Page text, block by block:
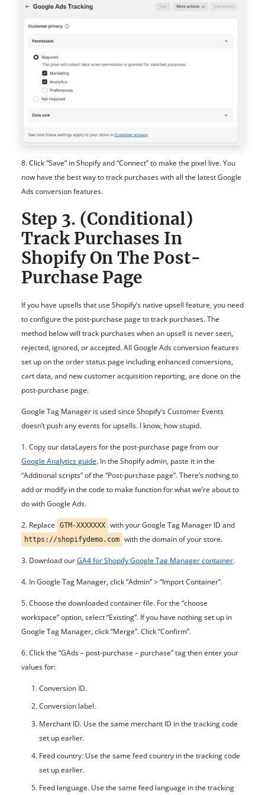
8. Click “Save” in Shopify and “Connect” to make the pixel live. You
now have the best way to track purchases with all the latest Google
Ads conversion features.
Step 3. (Conditional)
Track Purchases In
Shopify On The Post-
Purchase Page
If you have upsells that use Shopify’s native upsell feature, you need
to configure the post-purchase page to track purchases.The
method below will track purchases when an upsell is never seen,
rejected, ignored, or accepted. All Google Ads conversion features
set up on the order status page including enhanced conversions,
cart data, and new customer acquisition reporting, are done on the
post-purchase page.
Google Tag Manager is used since Shopify’s Customer Events
doesn’t push any events for upsells. I know, how stupid.
1. Copy our dataLayers for the post-purchase page from our
Google Analytics guide. In the Shopify admin, paste it in the
“Additional scripts” of the “Post-purchase page”. There’s nothing to
add or modify in the code to make function for what we’re about to
do with Google Ads.
2. Replace GTM-XXXXXXX with your Google Tag Manager ID and
https://shopifydemo.com with the domain of your store.
3. Download ourGA4 for Shopify Google Tag Manager container.
4. In Google Tag Manager, click “Admin” > “Import Container”.
5. Choose the downloaded container file. For the “choose
workspace” option, select “Existing”. If you have nothing set up in
Google Tag Manager, click “Merge”. Click “Confirm”.
6. Click the “GAds – post-purchase – purchase” tag then enter your
values for:
Conversion ID.
Conversion label.
Merchant ID. Use the same merchant ID in the tracking code
set up earlier.
Feed country. Use the same feed country in the tracking code
set up earlier.
Feed language. Use the same feed language in the tracking